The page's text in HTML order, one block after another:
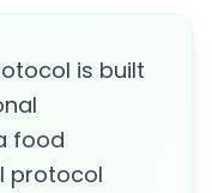
is built
food
protocol